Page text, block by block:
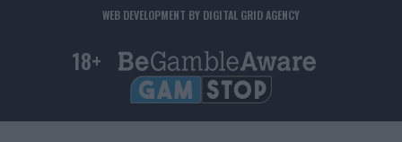
WEB DEVELOPMENT BY DIGITAL GRID AGENCY
18+